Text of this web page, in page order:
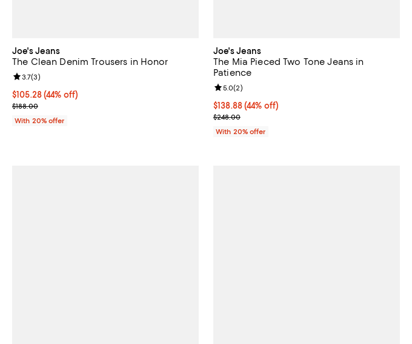
Joe's Jeans
The Clean Denim Trousers in Honor
$105.28; 44% off; undefined;
$105.28(44% off)
Current sale price $131.60; Previous price $188.00;
$188.00
Review rating: 3.7 out of 5; 3 reviews;
3.7(3)
With 20% offer
Joe's Jeans
The Mia Pieced Two Tone Jeans in
Patience
$138.88; 44% off; undefined;
$138.88(44% off)
Current sale price $173.60; Previous price $248.00;
$248.00
Review rating: 5.0 out of 5; 2 reviews;
5.0(2)
With 20% offer